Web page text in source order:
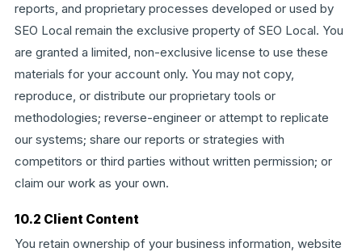
reports, and proprietary processes developed or used by
SEO Local remain the exclusive property of SEO Local. You
are granted a limited, non-exclusive license to use these
materials for your account only. You may not copy,
reproduce, or distribute our proprietary tools or
methodologies; reverse-engineer or attempt to replicate
our systems; share our reports or strategies with
competitors or third parties without written permission; or
claim our work as your own.
10.2 Client Content
You retain ownership of your business information, website